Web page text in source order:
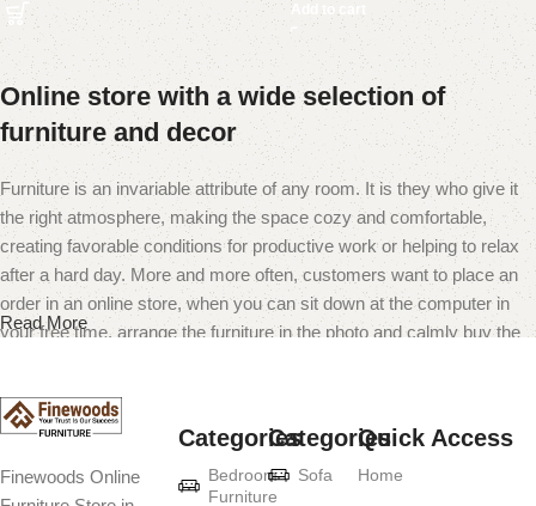
Add to cart
Online store with a wide selection of
furniture and decor
Furniture is an invariable attribute of any room. It is they who give it
the right atmosphere, making the space cozy and comfortable,
creating favorable conditions for productive work or helping to relax
after a hard day. More and more often, customers want to place an
order in an online store, when you can sit down at the computer in
your free time, arrange the furniture in the photo and calmly buy the
Furniture production is a modern form of
art
Read More
Finewoods Online
Categories
Bedroom
Furniture
Categories
Sofa
Quick Access
Home